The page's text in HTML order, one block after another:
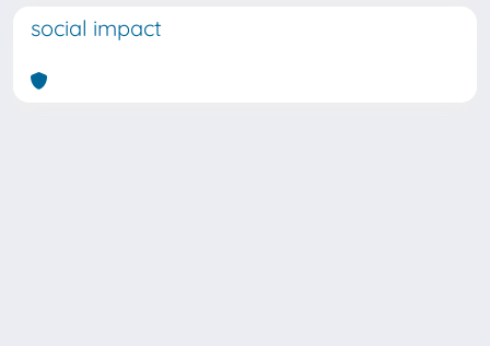
social impact